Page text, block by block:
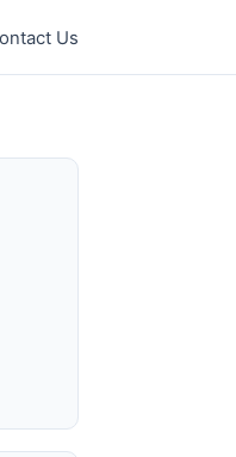
Us